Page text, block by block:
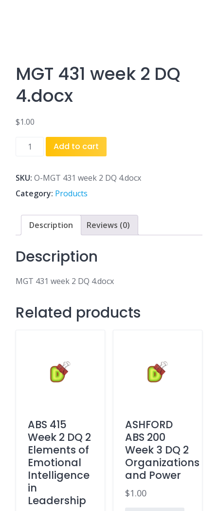
MGT 431 week 2 DQ
4.docx
$1.00
MGT
2
DQ
4.docx
quantity
Add to cart
SKU: O-MGT 431 week 2 DQ 4.docx
Category: Products
Description Reviews (0)
Description
MGT 431 week 2 DQ 4.docx
Related products
ABS 415
Week 2 DQ 2
Elements of
Emotional
Intelligence
in
Leadership
ASHFORD
ABS 200
Week 3 DQ 2
Organizations
and Power
$1.00